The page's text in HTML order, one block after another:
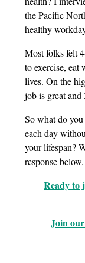
the Pacific
healthy
Most folks felt
to exercise, eat
lives. On the
job is great
So what do
each day
your lifespan?
response below.
Ready to
Join